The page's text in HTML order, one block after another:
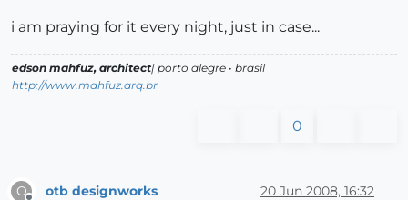
i am praying for it every night, just in case...
edson mahfuz, architect| porto alegre • brasil
http://www.mahfuz.arq.br
0
O otb designworks 20 Jun 2008, 16:32